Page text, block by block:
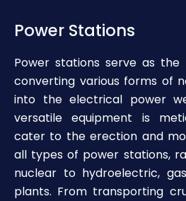
Power Stations
Power stations serve as
converting various forms of
into the electrical power
versatile equipment is
cater to the erection and
all types of power stations,
nuclear to hydroelectric,
plants. From transporting